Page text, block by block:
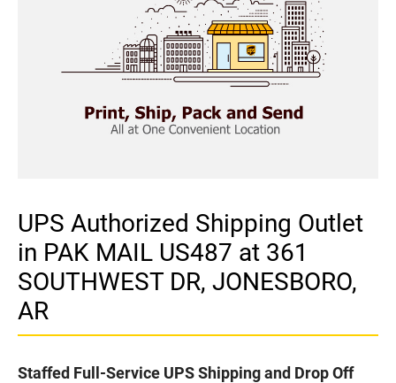
UPS Authorized Shipping Outlet
in PAK MAIL US487 at 361
SOUTHWEST DR, JONESBORO,
AR
Staffed Full-Service UPS Shipping and Drop Off